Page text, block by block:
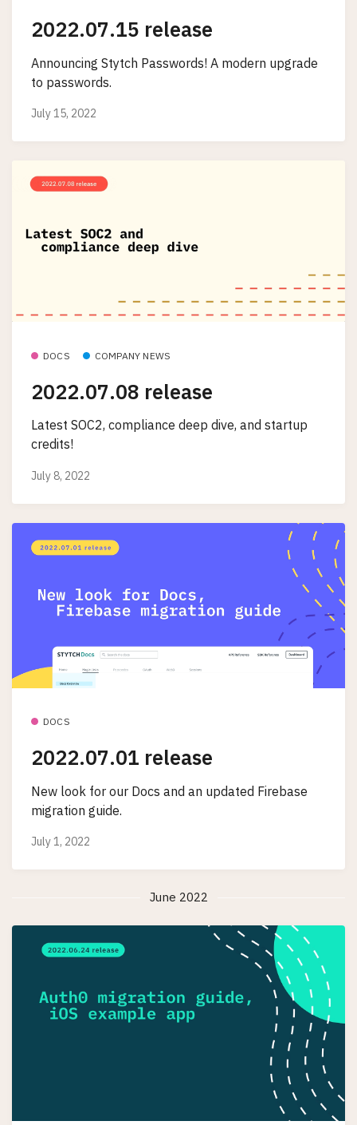
2022.07.15 release
Announcing Stytch Passwords! A modern upgrade
to passwords.
July 15, 2022
DOCS COMPANY NEWS
2022.07.08 release
Latest SOC2, compliance deep dive, and startup
credits!
July 8, 2022
DOCS
2022.07.01 release
New look for our Docs and an updated Firebase
migration guide.
July 1, 2022
June 2022